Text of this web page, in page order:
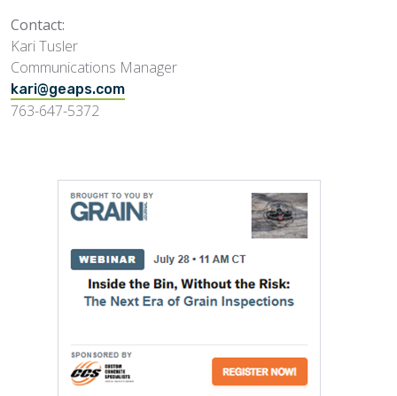
Contact:
Kari Tusler
Communications Manager
kari@geaps.com
763-647-5372